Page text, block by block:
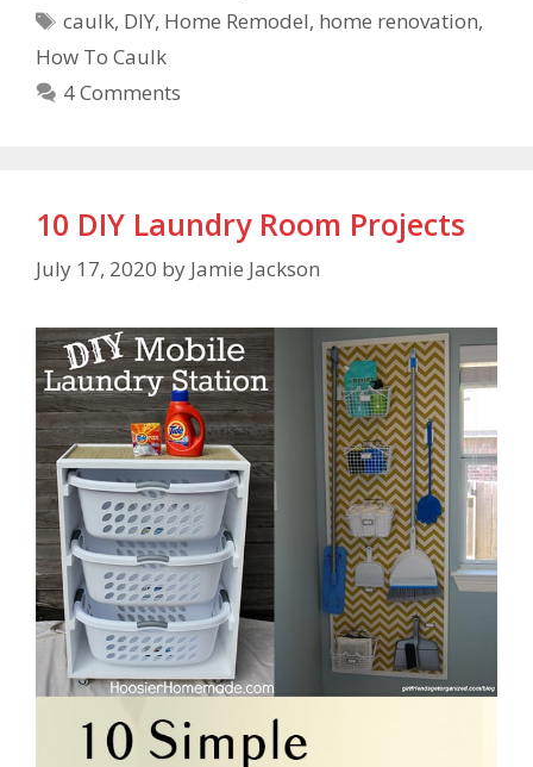
caulk, DIY, Home Remodel, home renovation,
How To Caulk
4 Comments
10 DIY Laundry Room Projects
July 17, 2020 by Jamie Jackson